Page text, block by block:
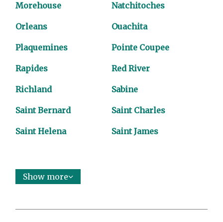
Morehouse Natchitoches
Orleans Ouachita
Plaquemines Pointe Coupee
Rapides Red River
Richland Sabine
Saint Bernard Saint Charles
Saint Helena Saint James
Show more